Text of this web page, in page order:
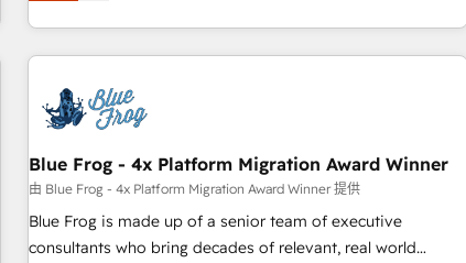
logistique.
house team builds scalable strategies that drive long-term
revenue. ⚙️ HubSpot Integration & Optimization • Seamless
migrations and data cleanups • Custom APIs and third-party
integrations 📈 End-to-End Revenue Acceleration • Lifecycle
marketing and pipeline growth programs • Sales
enablement tools and CRM optimization • Retention
strategies with customer journey mapping 🏅 Elite-Level
HubSpot Execution • 750+ onboardings and 2,000+
Blue Frog - 4x Platform Migration Award Winner
由 Blue Frog - 4x Platform Migration Award Winner 提供
Blue Frog is made up of a senior team of executive
consultants who bring decades of relevant, real world